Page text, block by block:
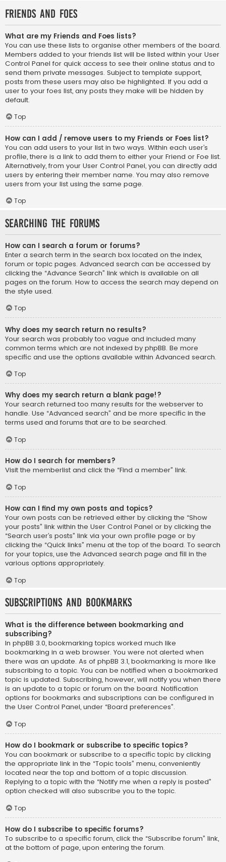
Friends and Foes
What are my Friends and Foes lists?
You can use these lists to organise other members of the board.
Members added to your friends list will be listed within your User
Control Panel for quick access to see their online status and to
send them private messages. Subject to template support,
posts from these users may also be highlighted. If you add a
user to your foes list, any posts they make will be hidden by
default.
Top
How can I add / remove users to my Friends or Foes list?
You can add users to your list in two ways. Within each user’s
profile, there is a link to add them to either your Friend or Foe list.
Alternatively, from your User Control Panel, you can directly add
users by entering their member name. You may also remove
users from your list using the same page.
Top
Searching the Forums
How can I search a forum or forums?
Enter a search term in the search box located on the index,
forum or topic pages. Advanced search can be accessed by
clicking the “Advance Search” link which is available on all
pages on the forum. How to access the search may depend on
the style used.
Top
Why does my search return no results?
Your search was probably too vague and included many
common terms which are not indexed by phpBB. Be more
specific and use the options available within Advanced search.
Top
Why does my search return a blank page!?
Your search returned too many results for the webserver to
handle. Use “Advanced search” and be more specific in the
terms used and forums that are to be searched.
Top
How do I search for members?
Visit the memberlist and click the “Find a member” link.
Top
How can I find my own posts and topics?
Your own posts can be retrieved either by clicking the “Show
your posts” link within the User Control Panel or by clicking the
“Search user’s posts” link via your own profile page or by
clicking the “Quick links” menu at the top of the board. To search
for your topics, use the Advanced search page and fill in the
various options appropriately.
Top
Subscriptions and Bookmarks
What is the difference between bookmarking and
subscribing?
In phpBB 3.0, bookmarking topics worked much like
bookmarking in a web browser. You were not alerted when
there was an update. As of phpBB 3.1, bookmarking is more like
subscribing to a topic. You can be notified when a bookmarked
topic is updated. Subscribing, however, will notify you when there
is an update to a topic or forum on the board. Notification
options for bookmarks and subscriptions can be configured in
the User Control Panel, under “Board preferences”.
Top
How do I bookmark or subscribe to specific topics?
You can bookmark or subscribe to a specific topic by clicking
the appropriate link in the “Topic tools” menu, conveniently
located near the top and bottom of a topic discussion.
Replying to a topic with the “Notify me when a reply is posted”
option checked will also subscribe you to the topic.
Top
How do I subscribe to specific forums?
To subscribe to a specific forum, click the “Subscribe forum” link,
at the bottom of page, upon entering the forum.